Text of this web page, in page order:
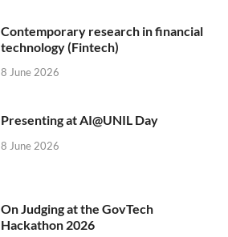
Contemporary research in financial
technology (Fintech)
8 June 2026
Presenting at AI@UNIL Day
8 June 2026
On Judging at the GovTech
Hackathon 2026